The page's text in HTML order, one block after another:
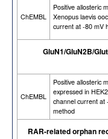
ChEMBL
Positive allosteric
Xenopus laevis
current at -80 mV
GluN1/GluN2B/
ChEMBL
Positive allosteric
expressed in
channel current at
method
RAR-related orphan